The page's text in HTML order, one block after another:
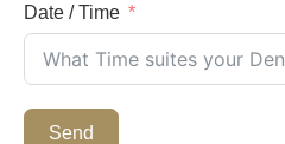
Date / Time
Send